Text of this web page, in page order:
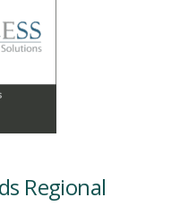
Regional